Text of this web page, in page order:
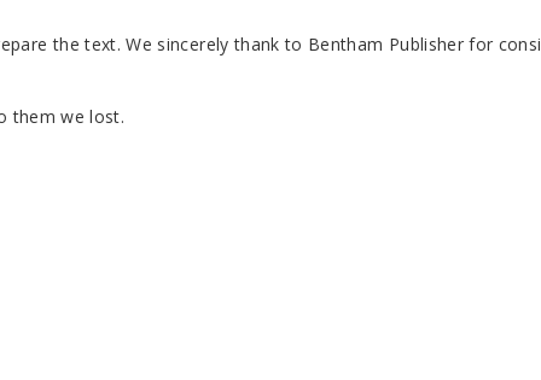
the text. We sincerely thank to Bentham Publisher for
them we lost.